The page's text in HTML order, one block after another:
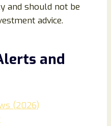
and should not be
advice.
and
(2026)